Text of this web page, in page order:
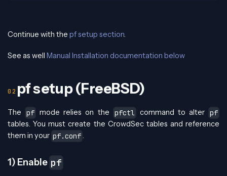
Continue with the pf setup section.
See as well Manual Installation documentation below
pf setup (FreeBSD)
The pf mode relies on the pfctl command to alter pf
tables. You must create the CrowdSec tables and reference
them in your pf.conf.
1) Enable pf